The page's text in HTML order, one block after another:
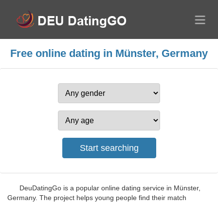
Free online dating in Münster, Germany
DeuDatingGo is a popular online dating service in Münster,
Germany. The project helps young people find their match